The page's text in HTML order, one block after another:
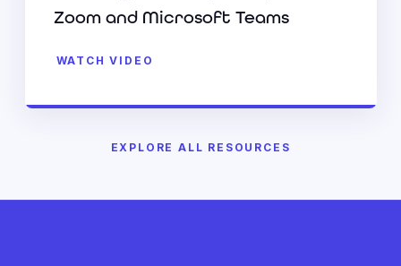
Zoom and Microsoft Teams
WATCH VIDEO
EXPLORE ALL RESOURCES